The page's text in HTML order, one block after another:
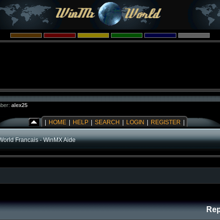
alex25
HOME HELP SEARCH LOGIN REGISTER
Francais - WinMX Aide